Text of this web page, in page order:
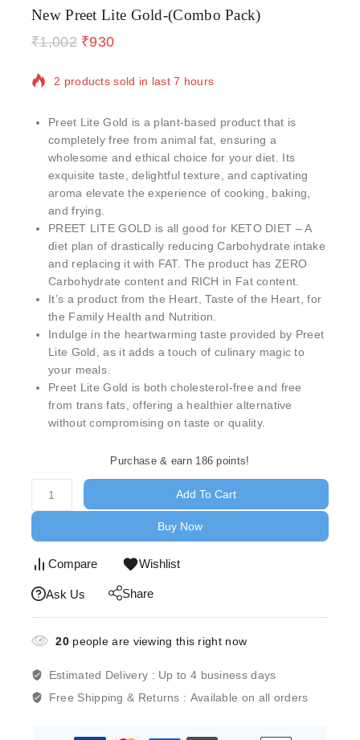
New Preet Lite Gold-(Combo Pack)
₹1,002 ₹930
2 products sold in last 7 hours
Selling fast! Over 14 people have in their cart
Preet Lite Gold is a plant-based product that is
completely free from animal fat, ensuring a
wholesome and ethical choice for your diet. Its
exquisite taste, delightful texture, and captivating
aroma elevate the experience of cooking, baking,
and frying.
PREET LITE GOLD is all good for KETO DIET – A
diet plan of drastically reducing Carbohydrate intake
and replacing it with FAT. The product has ZERO
Carbohydrate content and RICH in Fat content.
It’s a product from the Heart, Taste of the Heart, for
the Family Health and Nutrition.
Indulge in the heartwarming taste provided by Preet
Lite Gold, as it adds a touch of culinary magic to
your meals.
Preet Lite Gold is both cholesterol-free and free
from trans fats, offering a healthier alternative
without compromising on taste or quality.
Purchase & earn 186 points!
Add To Cart
Buy Now
Compare Wishlist
Ask Us Share
20people are viewing this right now
Estimated Delivery : Up to 4 business days
Free Shipping & Returns : Available on all orders